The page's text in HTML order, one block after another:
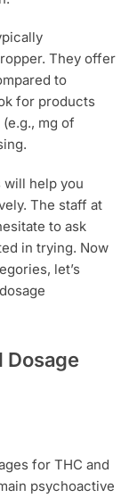
They offer
to
for products
mg of
help you
The staff at
to ask
in trying. Now
let’s
Dosage
for THC and
psychoactive